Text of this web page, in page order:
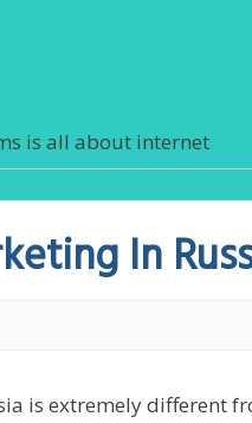
is all about internet
In
is extremely different